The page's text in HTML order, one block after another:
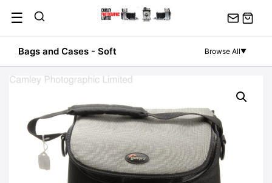
content
☰
Bags and Cases - Soft Browse All▼